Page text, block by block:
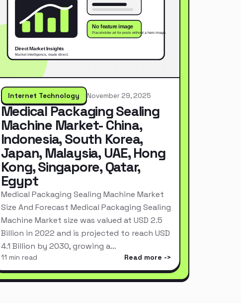
Internet Technology November 29, 2025
Medical Packaging Sealing
Machine Market- China,
Indonesia, South Korea,
Japan, Malaysia, UAE, Hong
Kong, Singapore, Qatar,
Egypt
Medical Packaging Sealing Machine Market
Size And Forecast Medical Packaging Sealing
Machine Market size was valued at USD 2.5
Billion in 2022 and is projected to reach USD
4.1 Billion by 2030, growing a…
11 min read Read more